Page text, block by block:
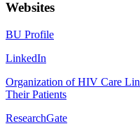
Websites
BU Profile
LinkedIn
Organization of HIV Care
Their Patients
ResearchGate